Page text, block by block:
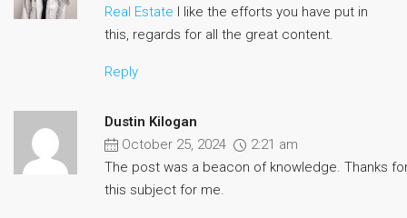
Real Estate I like the efforts you have put in
this, regards for all the great content.
Reply
Dustin Kilogan
October 25, 2024
2:21 am
The post was a beacon of knowledge. Thanks
this subject for me.